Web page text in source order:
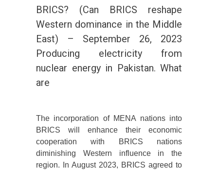
BRICS? (Can BRICS reshape
Western dominance in the Middle
East) – September 26, 2023
Producing electricity from
nuclear energy in Pakistan. What
are
The incorporation of MENA nations into
BRICS will enhance their economic
cooperation with BRICS nations
diminishing Western influence in the
region. In August 2023, BRICS agreed to